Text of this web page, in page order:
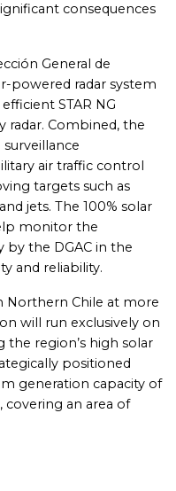
consequences
General de
powered radar system
STAR NG
radar. Combined, the
air traffic control
targets such as
jets. The 100% solar
monitor the
by the DGAC in the
and reliability.
Northern Chile at more
will run exclusively on
the region’s high solar
positioned
generation capacity of
an area of